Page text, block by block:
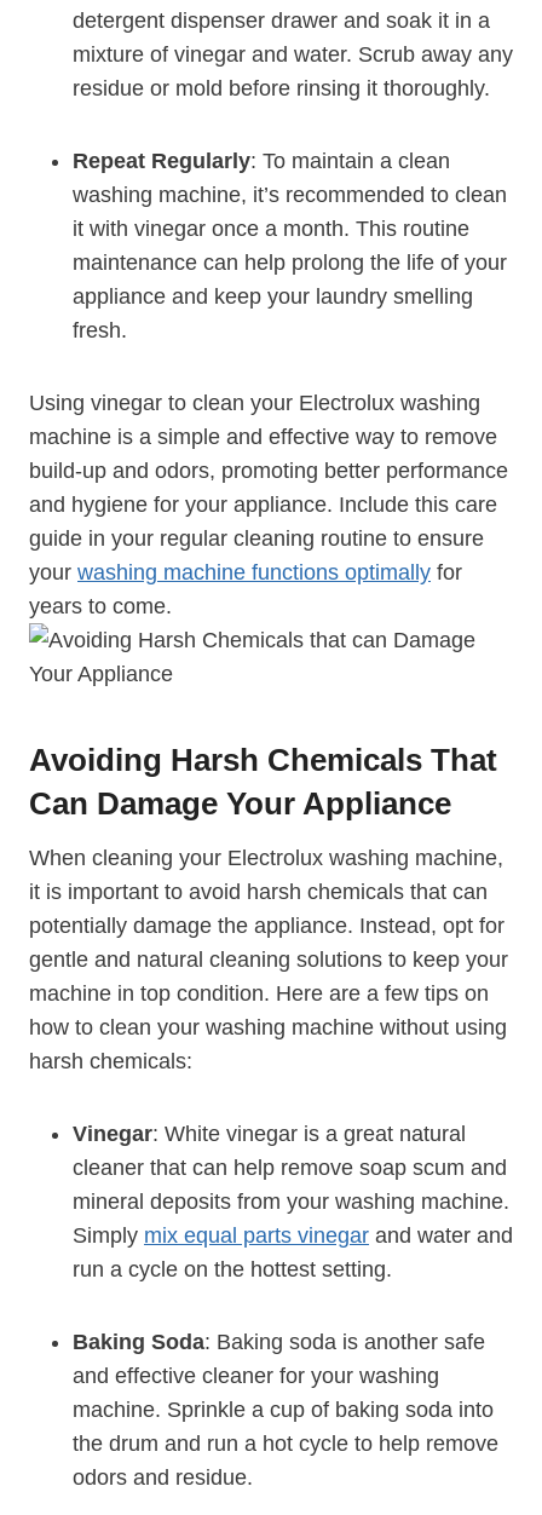
detergent dispenser drawer and soak it in a
mixture of vinegar and water. Scrub away any
residue or mold before rinsing it thoroughly.
Repeat Regularly: To maintain a clean
washing machine, it’s recommended to clean
it with vinegar once a month. This routine
maintenance can help prolong the life of your
appliance and keep your laundry smelling
fresh.
Using vinegar to clean your Electrolux washing
machine is a simple and effective way to remove
build-up and odors, promoting better performance
and hygiene for your appliance. Include this care
guide in your regular cleaning routine to ensure
your washing machine functions optimally for
years to come.
Avoiding Harsh Chemicals That
Can Damage Your Appliance
When cleaning your Electrolux washing machine,
it is important to avoid harsh chemicals that can
potentially damage the appliance. Instead, opt for
gentle and natural cleaning solutions to keep your
machine in top condition. Here are a few tips on
how to clean your washing machine without using
harsh chemicals:
Vinegar: White vinegar is a great natural
cleaner that can help remove soap scum and
mineral deposits from your washing machine.
Simply mix equal parts vinegar and water and
run a cycle on the hottest setting.
Baking Soda: Baking soda is another safe
and effective cleaner for your washing
machine. Sprinkle a cup of baking soda into
the drum and run a hot cycle to help remove
odors and residue.